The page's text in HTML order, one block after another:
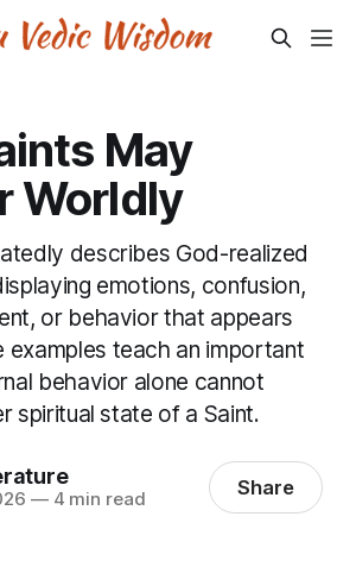
May
Worldly
describes God-realized
emotions, confusion,
or behavior that appears
examples teach an important
behavior alone cannot
spiritual state of a Saint.
—4 min read Share